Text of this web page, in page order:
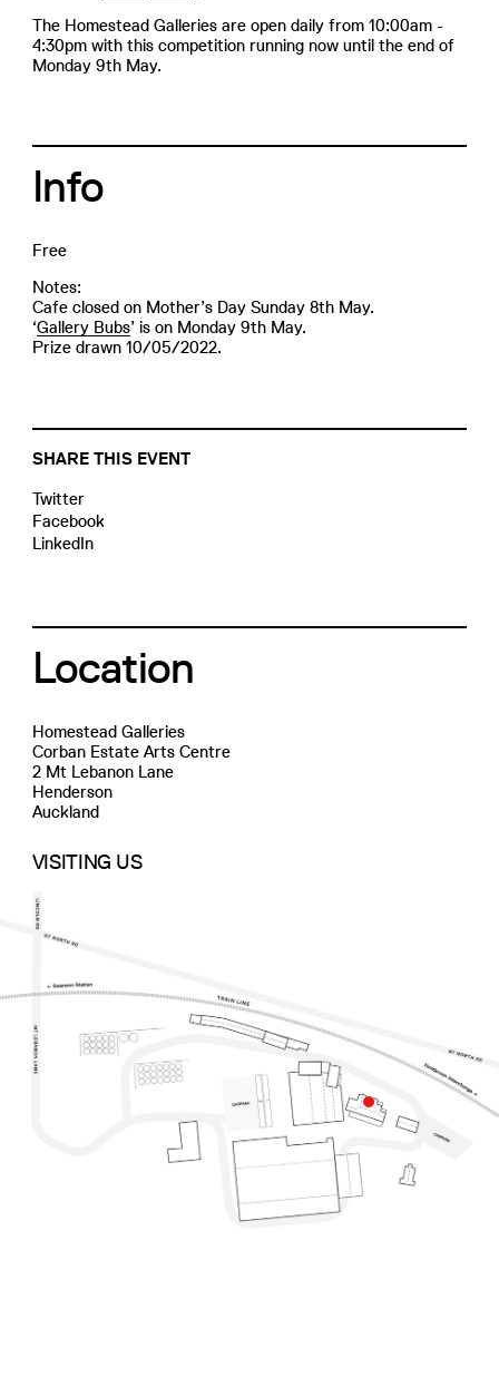
The Homestead Galleries are open daily from 10:00am -
4:30pm with this competition running now until the end of
Monday 9th May.
Info
Free
Notes:
Cafe closed on Mother’s Day Sunday 8th May.
‘Gallery Bubs’ is on Monday 9th May.
Prize drawn 10/05/2022.
SHARE THIS EVENT
Twitter
Facebook
LinkedIn
Location
Homestead Galleries
Corban Estate Arts Centre
2 Mt Lebanon Lane
Henderson
Auckland
VISITING US